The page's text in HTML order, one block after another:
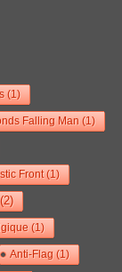
(1)
Falling Man(1)
Front(1)
(1)
Anti-Flag(1)